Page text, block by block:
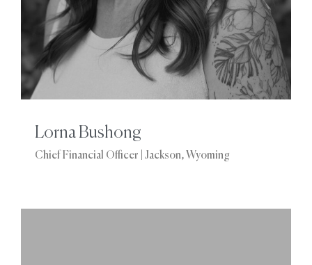
Lorna Bushong
Chief Financial Officer | Jackson, Wyoming